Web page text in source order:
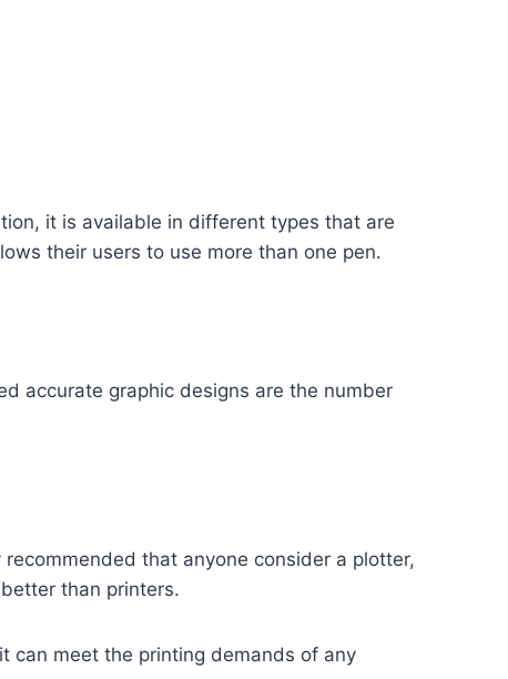
it is available in different types that are
their users to use more than one pen.
accurate graphic designs are the number
that anyone consider a plotter,
than printers.
can meet the printing demands of any